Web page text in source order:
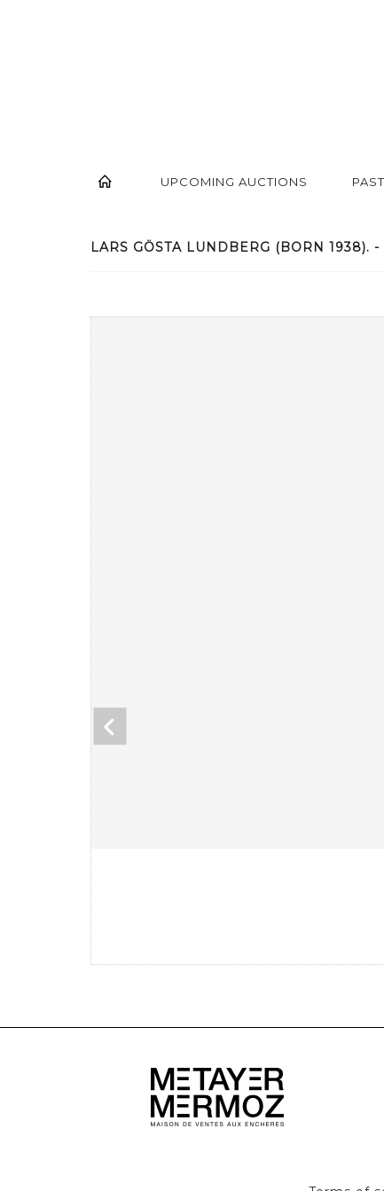
UPCOMING AUCTIONS
LARS GÖSTA LUNDBERG (BORN 1938). -